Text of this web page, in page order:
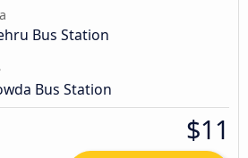
Bus Station
Bus Station
$11